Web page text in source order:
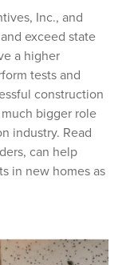
Inc., and
exceed state
a higher
tests and
construction
bigger role
industry. Read
can help
in new homes as